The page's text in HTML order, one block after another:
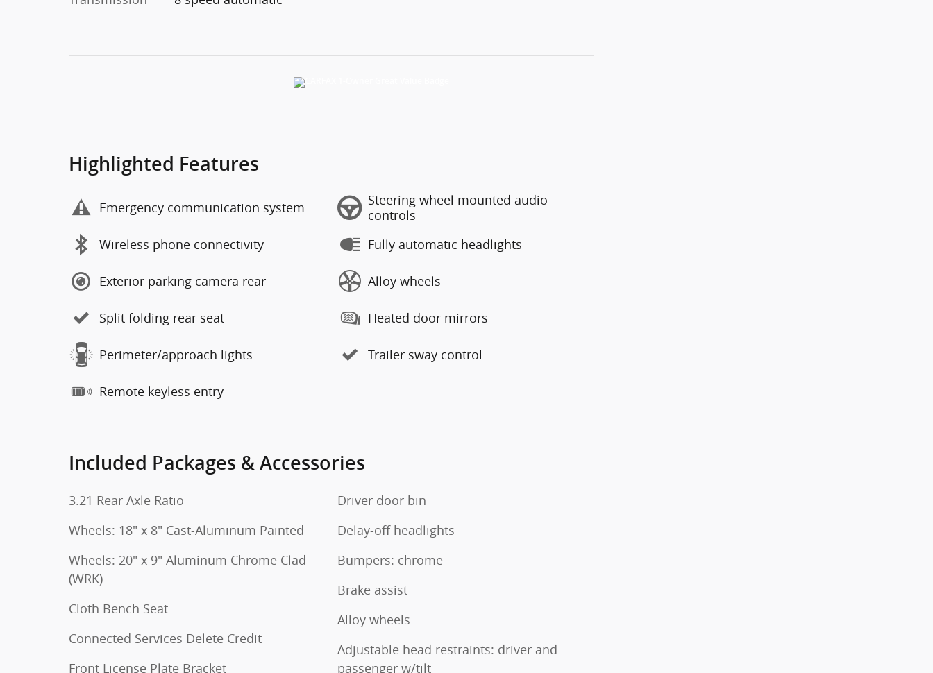
Highlighted Features
Emergency communication system
Wireless phone connectivity
Exterior parking camera rear
Split folding rear seat
Perimeter/approach lights
Remote keyless entry
Steering wheel mounted audio
controls
Fully automatic headlights
Alloy wheels
Heated door mirrors
Trailer sway control
Included Packages & Accessories
3.21 Rear Axle Ratio
Wheels: 18" x 8" Cast-Aluminum Painted
Wheels: 20" x 9" Aluminum Chrome Clad
(WRK)
Cloth Bench Seat
Connected Services Delete Credit
Front License Plate Bracket
Driver door bin
Delay-off headlights
Bumpers: chrome
Brake assist
Alloy wheels
Adjustable head restraints: driver and
passenger w/tilt